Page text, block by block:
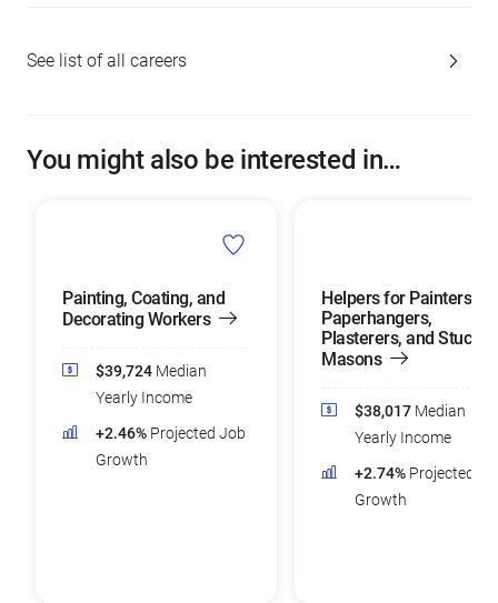
See list of all careers
You might also be interested in…
Painting, Coating, and
Decorating Workers
$39,724 Median
Yearly Income
+2.46% Projected Job
Growth
Helpers for Painters,
Paperhangers,
Plasterers, and Stucco
Masons
$38,017 Median
Yearly Income
+2.74% Projected
Growth